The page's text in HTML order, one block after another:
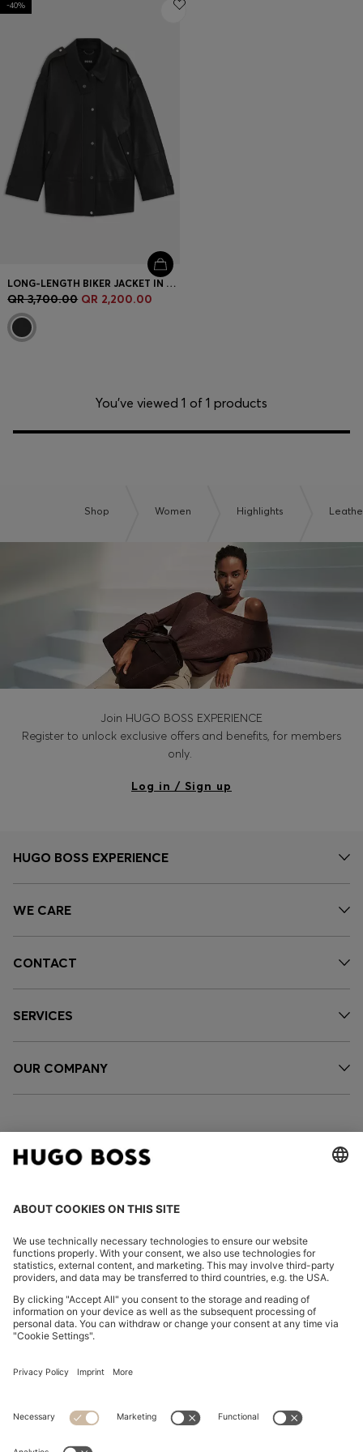
Favorite (Items)
Contact & Service
Store locator
Language (QA QR
-40%
LONG-LENGTH BIKER JACKET IN LEATHER
QR 3,700.00 QR 2,200.00
You’ve viewed 1 of 1 products
Shop Women Highlights
Join HUGO BOSS EXPERIENCE
Register to unlock exclusive offers and benefits, for members
only.
Log in / Sign up
HUGO BOSS EXPERIENCE
WE CARE
CONTACT
SERVICES
OUR COMPANY
FOLLOW US
Imprint
Privacy Statement HUGO BOSS EXPERIENCE